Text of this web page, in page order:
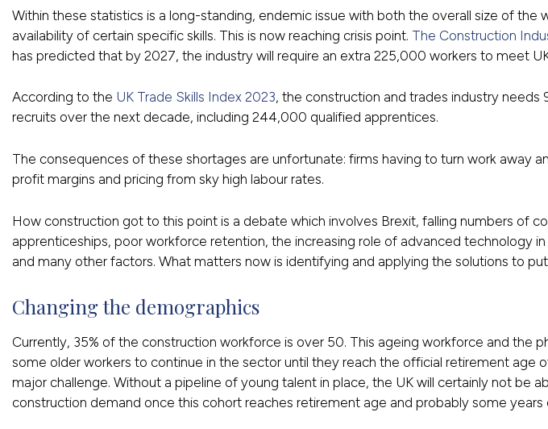
Within these statistics is a long-standing, endemic issue with both the overall size of the
availability of certain specific skills. This is now reaching crisis point. The Construction
has predicted that by 2027, the industry will require an extra 225,000 workers to meet
According to the UK Trade Skills Index 2023, the construction and trades industry needs
recruits over the next decade, including 244,000 qualified apprentices.
The consequences of these shortages are unfortunate: firms having to turn work away
profit margins and pricing from sky high labour rates.
How construction got to this point is a debate which involves Brexit, falling numbers of
apprenticeships, poor workforce retention, the increasing role of advanced technology
and many other factors. What matters now is identifying and applying the solutions to
Changing the demographics
Currently, 35% of the construction workforce is over 50. This ageing workforce and the
some older workers to continue in the sector until they reach the official retirement age
major challenge. Without a pipeline of young talent in place, the UK will certainly not be
construction demand once this cohort reaches retirement age and probably some years